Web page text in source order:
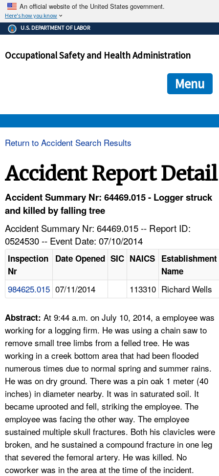
An official website of the United States government.
Here's how you know
The .gov means it's official.
Federal government websites often end in .gov or .mil. Before
government site.
ensures that you are connecting to the official
and that any information you provide is encrypted and
U.S. DEPARTMENT OF LABOR
Occupational Safety and Health Administration
Menu
HELP AND RESOURCES
FAQ
A TO Z INDEX
LANGUAGES
Return to Accident Search Results
Accident Report Detail
Accident Summary Nr: 64469.015 - Logger struck
and killed by falling tree
Accident Summary Nr: 64469.015 -- Report ID:
0524530 -- Event Date: 07/10/2014
Inspection
Nr
Date Opened SIC NAICS Establishment
Name
984625.015 07/11/2014 113310 Richard Wells
Abstract: At 9:44 a.m. on July 10, 2014, a employee was
working for a logging firm. He was using a chain saw to
remove small tree limbs from a felled tree. He was
working in a creek bottom area that had been flooded
numerous times due to normal spring and summer rains.
He was on dry ground. There was a pin oak 1 meter (40
inches) in diameter nearby. It was in saturated soil. It
became uprooted and fell, striking the employee. The
employee was facing the other way. The employee
sustained multiple skull fractures. Both his clavicles were
broken, and he sustained a compound fracture in one leg
that severed the femoral artery. He was killed. No
coworker was in the area at the time of the incident.